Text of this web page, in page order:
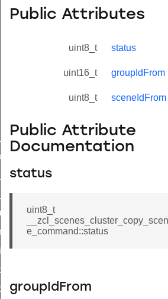
Public Attributes
uint8_t status
uint16_t groupIdFrom
uint8_t sceneIdFrom
Public Attribute
Documentation
status
uint8_t
e_command::status
groupIdFrom